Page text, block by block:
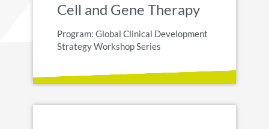
Cell and Gene Therapy
Program: Global Clinical Development
Strategy Workshop Series